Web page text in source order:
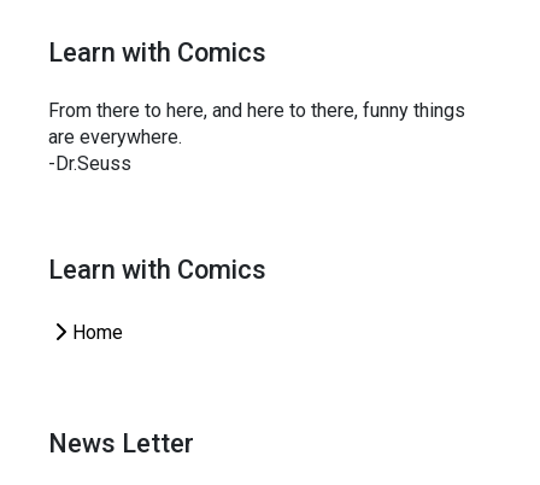
Learn with Comics
From there to here, and here to there, funny things
are everywhere.
-Dr.Seuss
Learn with Comics
Home
News Letter